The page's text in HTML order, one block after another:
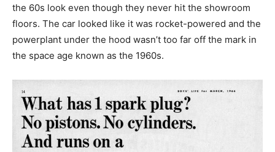
the 60s look even though they never hit the showroom
floors. The car looked like it was rocket-powered and the
powerplant under the hood wasn’t too far off the mark in
the space age known as the 1960s.